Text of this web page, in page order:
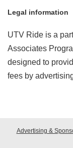
Legal information
UTV Ride is a
Associates
designed to
fees by
Advertising &